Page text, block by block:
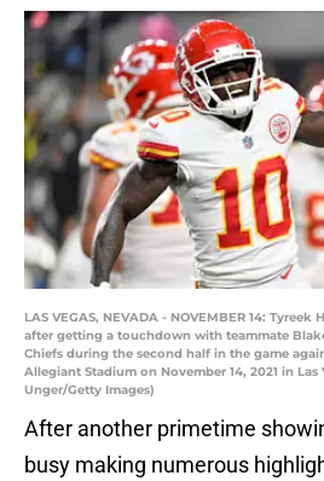
LAS VEGAS, NEVADA - NOVEMBER 14:
after getting a touchdown with teammate
Chiefs during the second half in the game
Allegiant Stadium on November 14, 2021 in Las
Unger/Getty Images)
After another primetime
busy making numerous